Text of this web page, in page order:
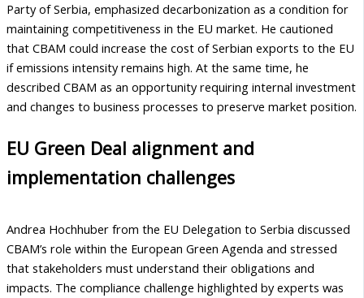
Party of Serbia, emphasized decarbonization as a condition for
maintaining competitiveness in the EU market. He cautioned
that CBAM could increase the cost of Serbian exports to the EU
if emissions intensity remains high. At the same time, he
described CBAM as an opportunity requiring internal investment
and changes to business processes to preserve market position.
EU Green Deal alignment and
implementation challenges
Andrea Hochhuber from the EU Delegation to Serbia discussed
CBAM’s role within the European Green Agenda and stressed
that stakeholders must understand their obligations and
impacts. The compliance challenge highlighted by experts was